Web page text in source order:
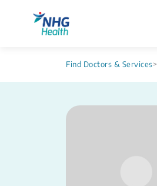
Find Doctors & Services>